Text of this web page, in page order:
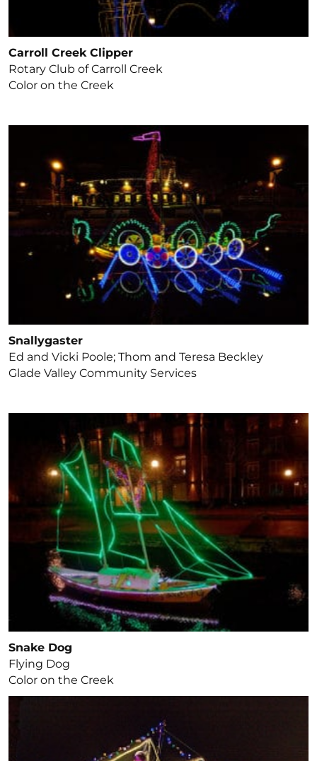
Carroll Creek Clipper
Rotary Club of Carroll Creek
Color on the Creek
Snallygaster
Ed and Vicki Poole; Thom and Teresa Beckley
Glade Valley Community Services
Snake Dog
Flying Dog
Color on the Creek